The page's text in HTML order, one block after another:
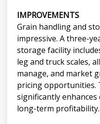
IMPROVEMENTS
Grain handling and
impressive. A three-
storage facility
leg and truck scales,
manage, and market
pricing opportunities.
significantly
long-term profitability.